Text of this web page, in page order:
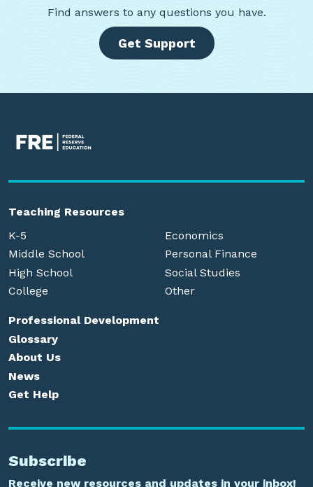
Find answers to any questions you have.
Get Support
Teaching Resources
K-5
Middle School
High School
College
Economics
Personal Finance
Social Studies
Other
Professional Development
Glossary
About Us
News
Get Help
Subscribe
Receive new resources and updates in your inbox!